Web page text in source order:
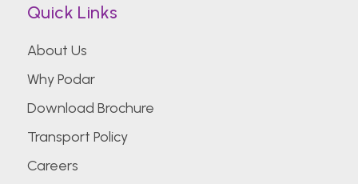
Quick Links
About Us
Why Podar
Download Brochure
Transport Policy
Careers